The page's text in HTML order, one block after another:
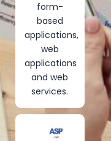
form-
based
applications,
web
applications
and web
services.